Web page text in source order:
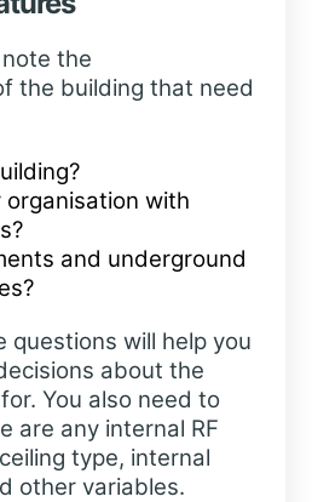
the
the building that need
with
and underground
questions will help you
about the
You also need to
are any internal RF
type, internal
other variables.